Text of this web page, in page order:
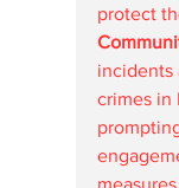
protect
incidents
crimes in